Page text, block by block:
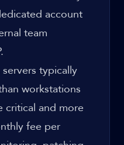
account
team
typically
workstations
critical and more
fee per